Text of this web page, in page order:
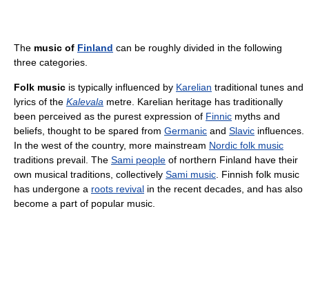
The music of Finland can be roughly divided in the following
three categories.
Folk music is typically influenced by Karelian traditional tunes and
lyrics of the Kalevala metre. Karelian heritage has traditionally
been perceived as the purest expression of Finnic myths and
beliefs, thought to be spared from Germanic and Slavic influences.
In the west of the country, more mainstream Nordic folk music
traditions prevail. The Sami people of northern Finland have their
own musical traditions, collectively Sami music . Finnish folk music
has undergone a roots revival in the recent decades, and has also
become a part of popular music.